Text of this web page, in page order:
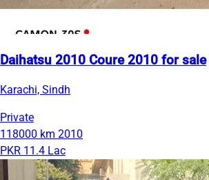
Daihatsu 2010 Coure 2010 for sale
Karachi, Sindh
Private
118000 km 2010
PKR 11.4 Lac